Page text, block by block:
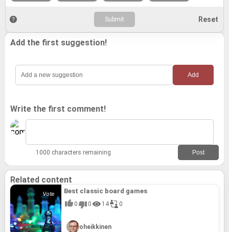
Write the first comment!
1000 characters remaining
Add the first suggestion!
Related content
Best classic board games
0 0 14 0
oheikkinen